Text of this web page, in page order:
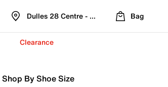
Dulles 28 Centre - Refreshed Location
Bag
Clearance
Shop By Shoe Size